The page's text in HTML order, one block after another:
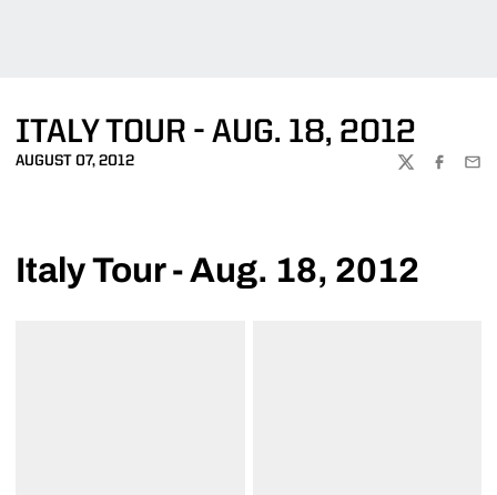
ITALY TOUR - AUG. 18, 2012
AUGUST 07, 2012
TWITTER
Italy Tour - Aug. 18, 2012